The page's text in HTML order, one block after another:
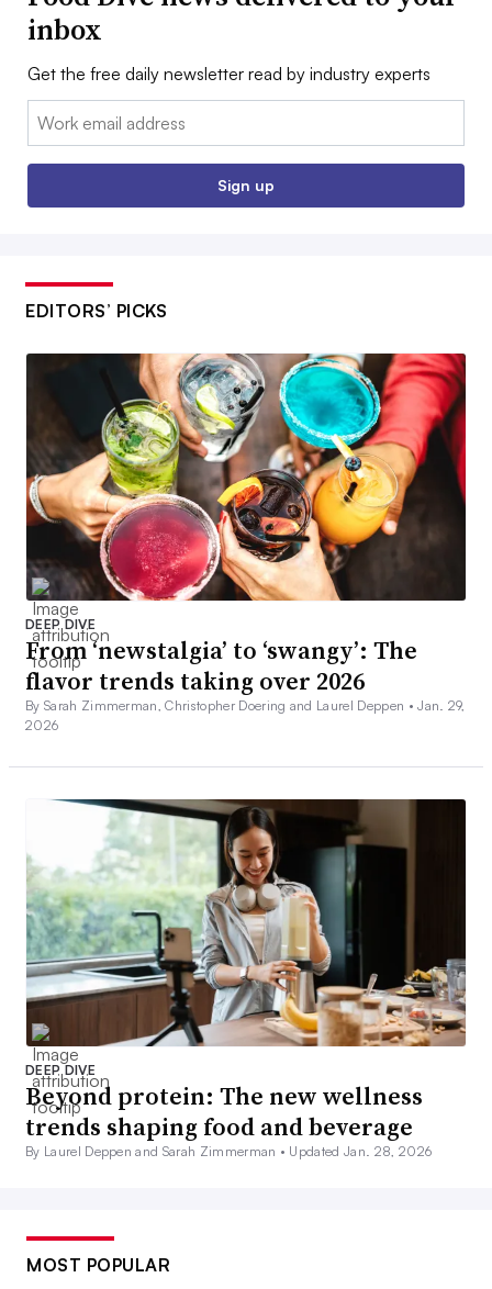
inbox
Get the free daily newsletter read by industry experts
Email:
Sign up
EDITORS’ PICKS
DEEP DIVE
From ‘newstalgia’ to ‘swangy’: The
flavor trends taking over 2026
By Sarah Zimmerman, Christopher Doering and Laurel Deppen •Jan. 29,
2026
DEEP DIVE
Beyond protein: The new wellness
trends shaping food and beverage
By Laurel Deppen and Sarah Zimmerman • Updated Jan. 28, 2026
MOST POPULAR